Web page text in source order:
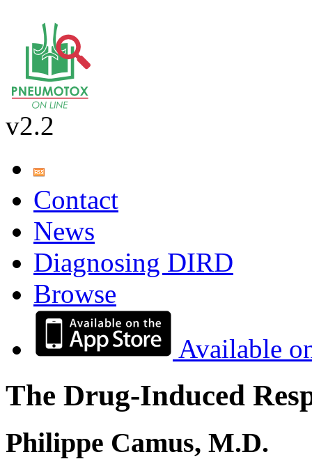
v2.2
Contact
News
Diagnosing DIRD
Browse
Available
The Drug-Induced
Philippe Camus, M.D.